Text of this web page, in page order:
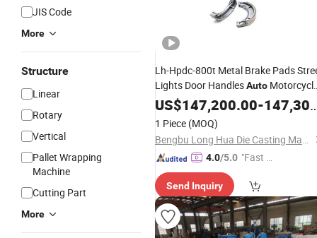
JIS Code
More
Structure
Linear
Rotary
Vertical
Pallet Wrapping
Machine
Cutting Part
More
Lh-Hpdc-800t Metal Brake Pads
Lights Door HandlesAuto
Part Heating Radiators Aluminum
Cookware High Pressure Die Casting
Production Line
US$147,200.00-147,300.00
1 Piece (MOQ)
Bengbu Long Hua Die Casting Machine Co., Ltd.
4.0/5.0 "Fast Di
Send Inquiry